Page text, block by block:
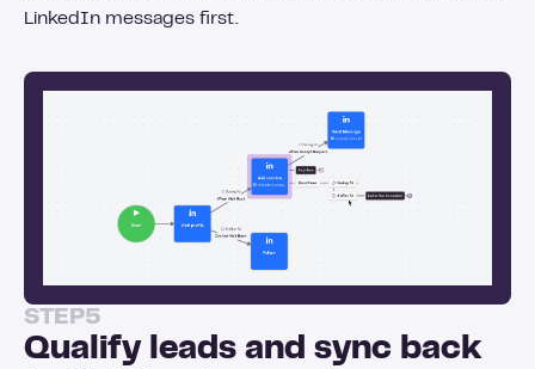
LinkedIn messages first.
STEP5
Qualify leads and sync back